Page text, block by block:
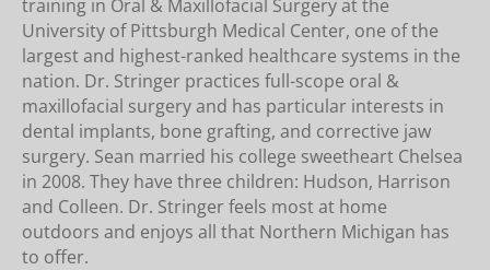
training in Oral & Maxillofacial Surgery at the
University of Pittsburgh Medical Center, one of the
largest and highest-ranked healthcare systems in the
nation. Dr. Stringer practices full-scope oral &
maxillofacial surgery and has particular interests in
dental implants, bone grafting, and corrective jaw
surgery. Sean married his college sweetheart Chelsea
in 2008. They have three children: Hudson, Harrison
and Colleen. Dr. Stringer feels most at home
outdoors and enjoys all that Northern Michigan has
to offer.